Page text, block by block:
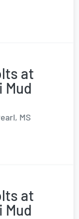
at
Mud
MS
at
Mud